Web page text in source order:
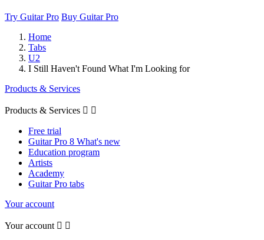
Try Guitar Pro Buy Guitar Pro
Home
Tabs
U2
I Still Haven't Found What I'm Looking for
Products & Services
Products & Services  
Free trial
Guitar Pro 8 What's new
Education program
Artists
Academy
Guitar Pro tabs
Your account
Your account  